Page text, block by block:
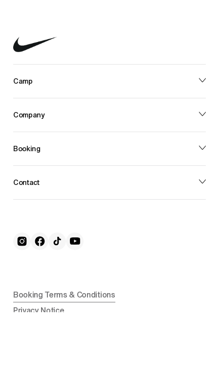
Camp
Company
Booking
Contact
Booking Terms & Conditions
Privacy Notice